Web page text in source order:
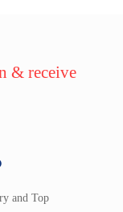
& receive
and Top